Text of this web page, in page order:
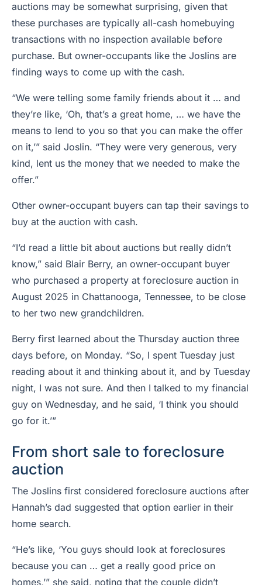
auctions may be somewhat surprising, given that
these purchases are typically all-cash homebuying
transactions with no inspection available before
purchase. But owner-occupants like the Joslins are
finding ways to come up with the cash.
“We were telling some family friends about it … and
they’re like, ‘Oh, that’s a great home, … we have the
means to lend to you so that you can make the offer
on it,’” said Joslin. “They were very generous, very
kind, lent us the money that we needed to make the
offer.”
Other owner-occupant buyers can tap their savings to
buy at the auction with cash.
“I’d read a little bit about auctions but really didn’t
know,” said Blair Berry, an owner-occupant buyer
who purchased a property at foreclosure auction in
August 2025 in Chattanooga, Tennessee, to be close
to her two new grandchildren.
Berry first learned about the Thursday auction three
days before, on Monday. “So, I spent Tuesday just
reading about it and thinking about it, and by Tuesday
night, I was not sure. And then I talked to my financial
guy on Wednesday, and he said, ‘I think you should
go for it.’”
From short sale to foreclosure
auction
The Joslins first considered foreclosure auctions after
Hannah’s dad suggested that option earlier in their
home search.
“He’s like, ‘You guys should look at foreclosures
because you can … get a really good price on
homes,’” she said, noting that the couple didn’t